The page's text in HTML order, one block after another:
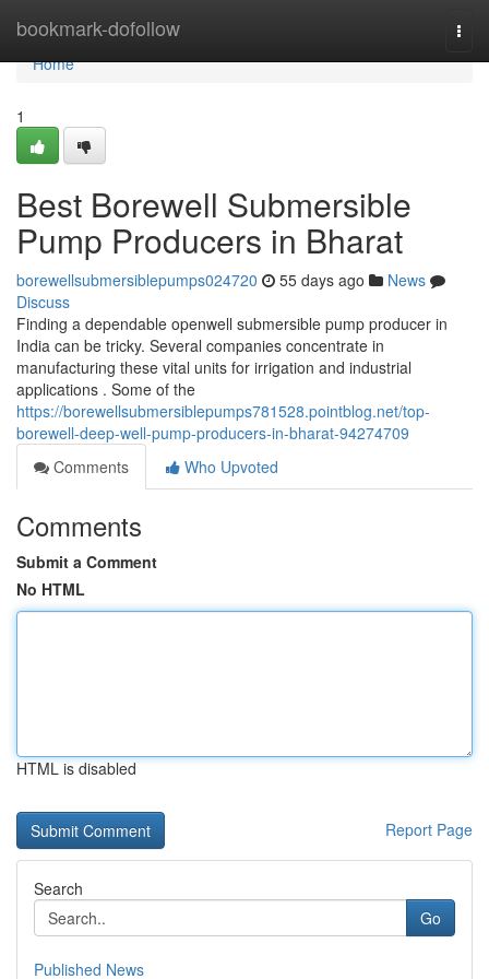
bookmark-dofollow
Home
Home
1
Best Borewell Submersible
Pump Producers in Bharat
borewellsubmersiblepumps024720 55 days ago
News
Discuss
Finding a dependable openwell submersible pump producer in
India can be tricky. Several companies concentrate in
manufacturing these vital units for irrigation and industrial
applications . Some of the
https://borewellsubmersiblepumps781528.pointblog.net/top-
borewell-deep-well-pump-producers-in-bharat-94274709
Comments
Who Upvoted
Comments
Submit a Comment
No HTML
HTML is disabled
Report Page
Search
Go
Published News